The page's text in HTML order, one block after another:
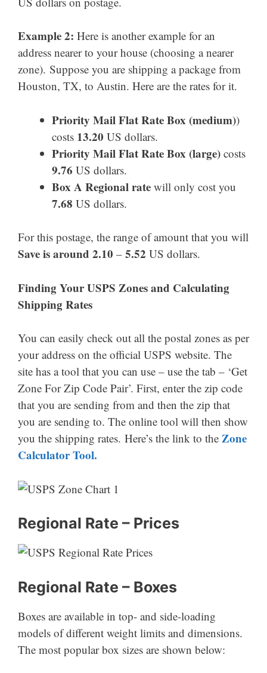
Example 2: Here is another example for an
address nearer to your house (choosing a nearer
zone). Suppose you are shipping a package from
Houston, TX, to Austin. Here are the rates for it.
Priority Mail Flat Rate Box (medium))
costs 13.20 US dollars.
Priority MailFlat Rate Box (large) costs
9.76 US dollars.
Box A Regional rate will only cost you
7.68 US dollars.
For this postage, the range of amount that you will
Save is around 2.10 – 5.52 US dollars.
Finding Your USPS Zonesand Calculating
Shipping Rates
You can easily check out all the postal zones as per
your address on the official USPS website. The
site has a tool that you can use – use the tab – ‘Get
Zone For Zip Code Pair’. First, enter the zip code
that you are sending from and then the zip that
you are sending to. The online tool will then show
you the shipping rates. Here’s the link to the Zone
Calculator Tool.
Regional Rate – Prices
Regional Rate – Boxes
Boxes are available in top- and side-loading
models of different weight limits and dimensions.
The most popular box sizes are shown below: